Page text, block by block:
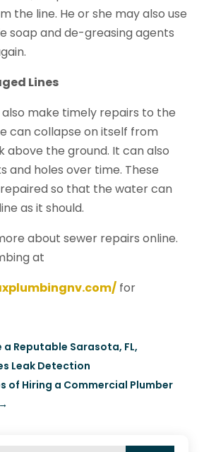
the line. He or she may also use
soap and de-greasing agents
Lines
make timely repairs to the
can collapse on itself from
above the ground. It can also
and holes over time. These
so that the water can
as it should.
about sewer repairs online.
at
for
a Reputable Sarasota, FL,
Leak Detection
of Hiring a Commercial Plumber
→